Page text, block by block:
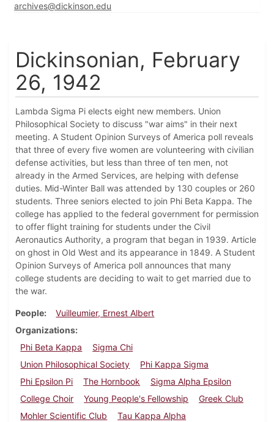
archives@dickinson.edu
Dickinsonian, February
26, 1942
Lambda Sigma Pi elects eight new members. Union
Philosophical Society to discuss "war aims" in their next
meeting. A Student Opinion Surveys of America poll reveals
that three of every five women are volunteering with civilian
defense activities, but less than three of ten men, not
already in the Armed Services, are helping with defense
duties. Mid-Winter Ball was attended by 130 couples or 260
students. Three seniors elected to join Phi Beta Kappa. The
college has applied to the federal government for permission
to offer flight training for students under the Civil
Aeronautics Authority, a program that began in 1939. Article
on ghost in Old West and its appearance in 1849. A Student
Opinion Surveys of America poll announces that many
college students are deciding to wait to get married due to
the war.
People
Vuilleumier, Ernest Albert
Organizations
Phi Beta Kappa
Sigma Chi
Union Philosophical Society
Phi Kappa Sigma
Phi Epsilon Pi
The Hornbook
Sigma Alpha Epsilon
College Choir
Young People's Fellowship
Greek Club
Mohler Scientific Club
Tau Kappa Alpha